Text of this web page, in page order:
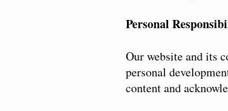
Personal
Our website and its
personal
content and